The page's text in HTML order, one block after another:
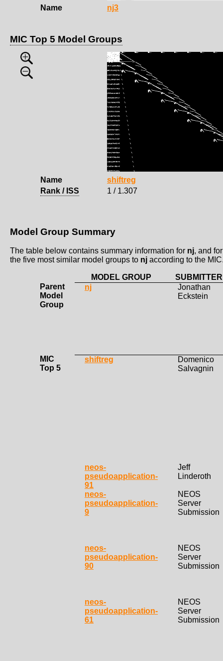
Name nj3
MIC Top 5 Model Groups
Name
shiftreg
Rank / ISS
1 / 1.307
Model Group Summary
The table below contains summary information for nj, and for
the five most similar model groups to nj according to the
MODEL GROUP
SUBMITTER
Parent
Model
Group
nj
Jonathan
Eckstein
MIC
Top 5
shiftreg
Domenico
Salvagnin
neos-
pseudoapplication-
91
Jeff
Linderoth
neos-
pseudoapplication-
9
NEOS
Server
Submission
neos-
pseudoapplication-
90
NEOS
Server
Submission
neos-
pseudoapplication-
61
NEOS
Server
Submission